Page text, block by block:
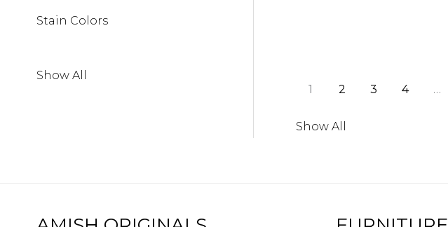
Stain Colors
Show All
1 2 3 4 …
Show All